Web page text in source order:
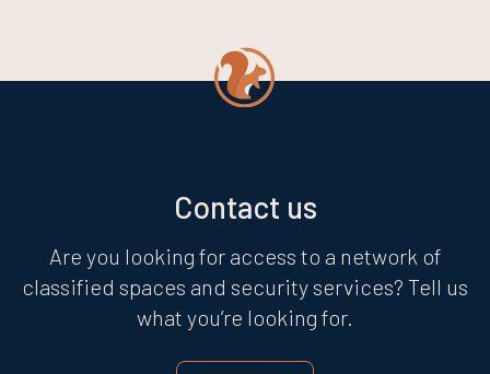
Contact us
Are you looking for access to a network of
classified spaces and security services? Tell us
what you’re looking for.